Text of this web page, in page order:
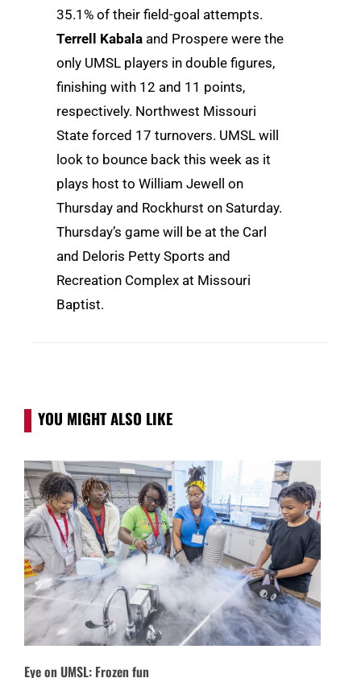
35.1% of their field-goal attempts.
Terrell Kabala and Prospere were the
only UMSL players in double figures,
finishing with 12 and 11 points,
respectively. Northwest Missouri
State forced 17 turnovers. UMSL will
look to bounce back this week as it
plays host to William Jewell on
Thursday and Rockhurst on Saturday.
Thursday’s game will be at the Carl
and Deloris Petty Sports and
Recreation Complex at Missouri
Baptist.
YOU MIGHT ALSO LIKE
Eye on UMSL: Frozen fun